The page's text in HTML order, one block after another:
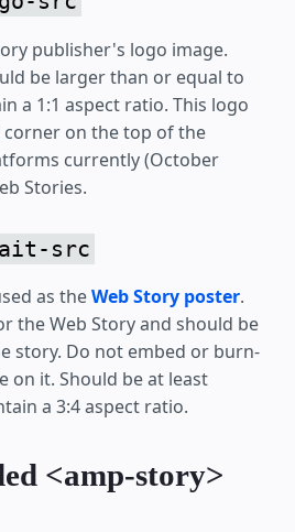
publisher's logo image.
be larger than or equal to
a 1:1 aspect ratio. This logo
on the top of the
currently (October
Stories.
src
as theWeb Story poster.
the Web Story and should be
story. Do not embed or burn-
on it. Should be at least
a 3:4 aspect ratio.
<amp-story>